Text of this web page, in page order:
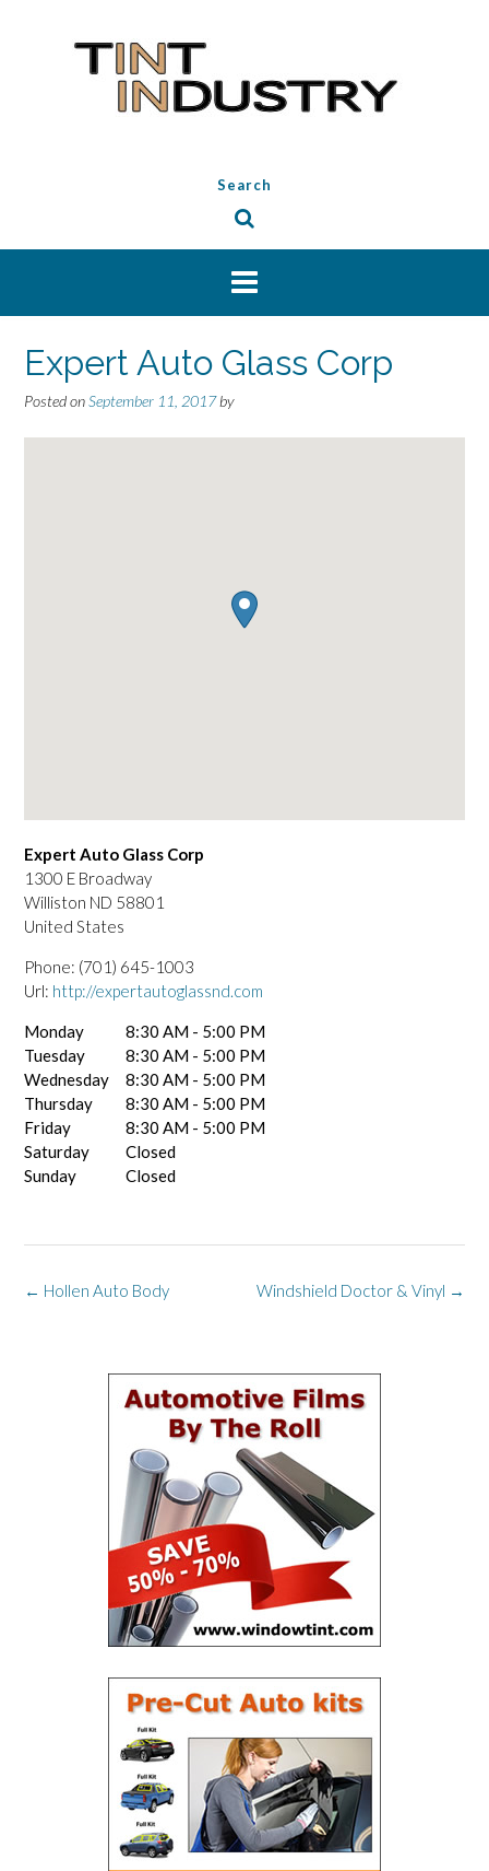
Search
Expert Auto Glass Corp
Posted onSeptember 11, 2017by
Expert Auto Glass Corp
1300 E Broadway
Williston ND 58801
United States
Phone: (701) 645-1003
Url: http://expertautoglassnd.com
Monday
8:30 AM - 5:00 PM
Tuesday
8:30 AM - 5:00 PM
Wednesday
8:30 AM - 5:00 PM
Thursday
8:30 AM - 5:00 PM
Friday
8:30 AM - 5:00 PM
Saturday
Closed
Sunday
Closed
Post
Windshield Doctor & Vinyl →
← Hollen Auto Body